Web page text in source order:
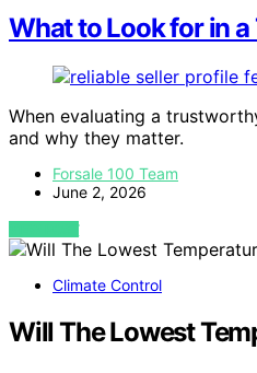
What to Look for in
When evaluating a
and why they matter.
Forsale 100 Team
June 2, 2026
VIEW POST
Climate Control
Will The Lowest